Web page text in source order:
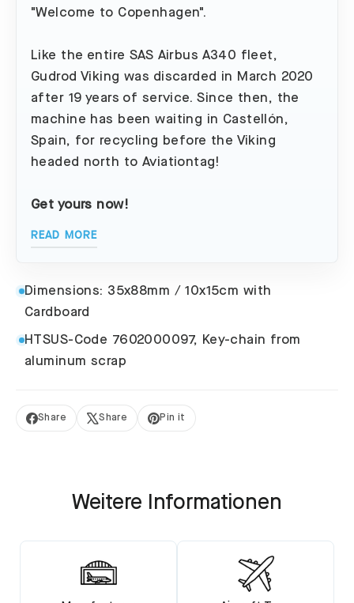
"Welcome to Copenhagen".
Like the entire SAS Airbus A340 fleet,
Gudrod Viking was discarded in March 2020
after 19 years of service. Since then, the
machine has been waiting in Castellón,
Spain, for recycling before the Viking
headed north to Aviationtag!
Get yours now!
READ MORE
Dimensions: 35x88mm / 10x15cm with
Cardboard
HTSUS-Code 7602000097, Key-chain from
aluminum scrap
Share
Share
on
Share
Tweet
on
Pin it
Pin
on
Weitere Informationen